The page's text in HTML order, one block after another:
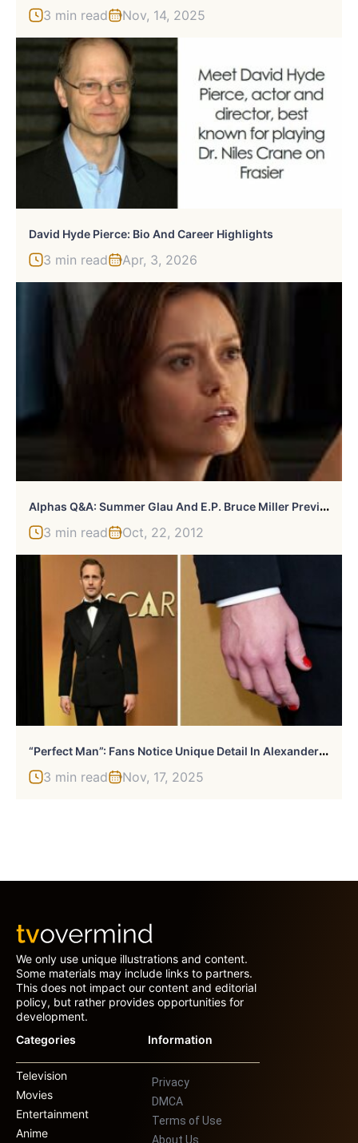
3 min read Nov, 14, 2025
David Hyde Pierce: Bio And Career Highlights
3 min read Apr, 3, 2026
A
Lphas Q&A: Summer Glau And E.P. Bruce Miller Preview Tonight’s Season Finale
3 min read Oct, 22, 2012
“
Perfect Man”: Fans Notice Unique Detail In Alexander Skarsgård’s Otherwise Conventional Look
3 min read Nov, 17, 2025
We only use unique illustrations and content.
Some materials may include links to partners.
This does not impact our content and editorial
policy, but rather provides opportunities for
development.
Categories
Television
Movies
Entertainment
Anime
Information
Privacy
DMCA
Terms of Use
About Us